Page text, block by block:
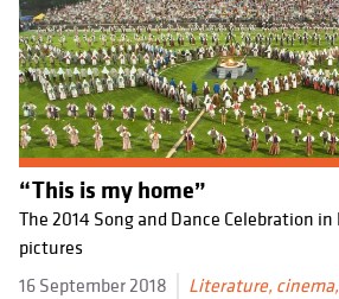
“This is my home”
The 2014 Song and Dance Celebration
pictures
16 September 2018
Literature,